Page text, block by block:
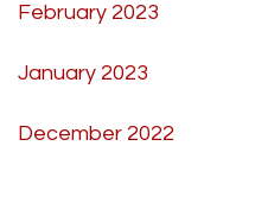
February 2023
January 2023
December 2022